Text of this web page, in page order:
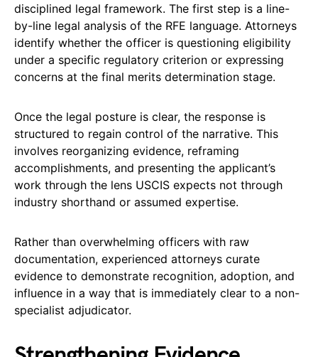
disciplined legal framework. The first step is a line-
by-line legal analysis of the RFE language. Attorneys
identify whether the officer is questioning eligibility
under a specific regulatory criterion or expressing
concerns at the final merits determination stage.
Once the legal posture is clear, the response is
structured to regain control of the narrative. This
involves reorganizing evidence, reframing
accomplishments, and presenting the applicant’s
work through the lens USCIS expects not through
industry shorthand or assumed expertise.
Rather than overwhelming officers with raw
documentation, experienced attorneys curate
evidence to demonstrate recognition, adoption, and
influence in a way that is immediately clear to a non-
specialist adjudicator.